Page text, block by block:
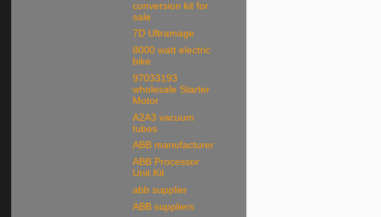
conversion kit for
sale
7D Ultramage
8000 watt electric
bike
97033193
wholesale Starter
Motor
A2A3 vacuum
tubes
ABB manufacturer
ABB Processor
Unit Kit
abb supplier
ABB suppliers